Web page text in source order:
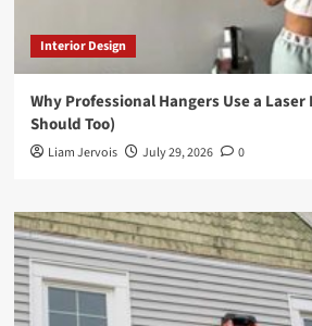
Interior Design
Why Professional Hangers Use a Laser
Should Too)
Liam Jervois July 29, 2026 0